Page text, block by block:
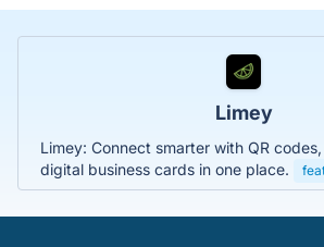
Limey
Limey: Connect smarter with QR
digital business cards in one place.